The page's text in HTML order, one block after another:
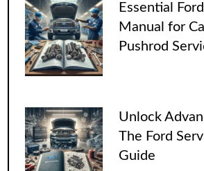
Essential
Manual for
Pushrod
Unlock
The Ford
Guide